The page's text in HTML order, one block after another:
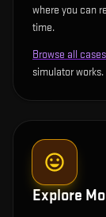
where you can
time.
Browse all cases
simulator works.
Explore